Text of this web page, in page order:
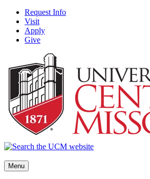
Request Info
Visit
Apply
Give
Menu